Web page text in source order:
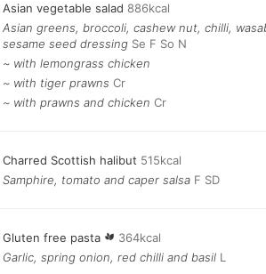
Asian vegetable salad 886kcal
Asian greens, broccoli, cashew nut, chilli,
sesame seed dressing Se F So N
~ with lemongrass chicken
~ with tiger prawns Cr
~ with prawns and chicken Cr
Charred Scottish halibut 515kcal
Samphire, tomato and caper salsa F SD
Gluten free pasta 364kcal
Garlic, spring onion, red chilli and basil L